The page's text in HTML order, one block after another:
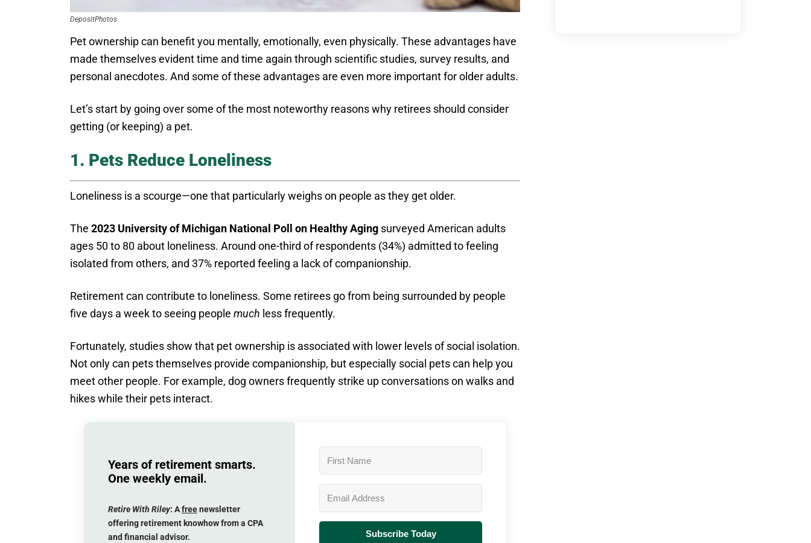
DepositPhotos
Pet ownership can benefit you mentally, emotionally, even physically. These advantages have
made themselves evident time and time again through scientific studies, survey results, and
personal anecdotes. And some of these advantages are even more important for older adults.
Let’s start by going over some of the most noteworthy reasons why retirees should consider
getting (or keeping) a pet.
1. Pets Reduce Loneliness
Loneliness is a scourge—one that particularly weighs on people as they get older.
The 2023 University of Michigan National Poll on Healthy Aging surveyed American adults
ages 50 to 80 about loneliness. Around one-third of respondents (34%) admitted to feeling
isolated from others, and 37% reported feeling a lack of companionship.
Retirement can contribute to loneliness. Some retirees go from being surrounded by people
five days a week to seeing people much less frequently.
Fortunately, studies show that pet ownership is associated with lower levels of social isolation.
Not only can pets themselves provide companionship, but especially social pets can help you
meet other people. For example, dog owners frequently strike up conversations on walks and
hikes while their pets interact.
Years of retirement smarts.
One weekly email.
Retire With Riley: Afreenewsletter
offering retirement knowhow from a CPA
and financial advisor.
Subscribe Today